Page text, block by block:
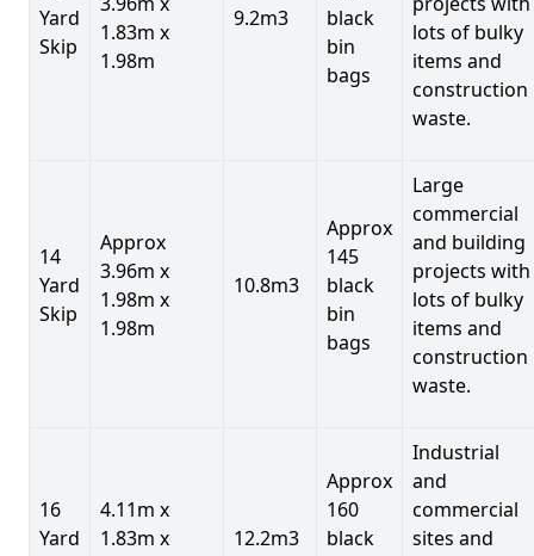
Yard
Skip
1.83m x
1.98m
9.2m3
black
bin
bags
lots of bulky
items and
construction
waste.
14
Yard
Skip
Approx
3.96m x
1.98m x
1.98m
10.8m3
Approx
145
black
bin
bags
Large
commercial
and building
projects with
lots of bulky
items and
construction
waste.
16
Yard
4.11m x
1.83m x
12.2m3
Approx
160
black
Industrial
and
commercial
sites and